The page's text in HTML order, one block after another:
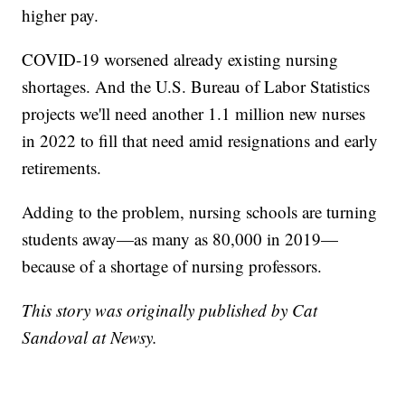
higher pay.
COVID-19 worsened already existing nursing
shortages. And the U.S. Bureau of Labor Statistics
projects we'll need another 1.1 million new nurses
in 2022 to fill that need amid resignations and early
retirements.
Adding to the problem, nursing schools are turning
students away—as many as 80,000 in 2019—
because of a shortage of nursing professors.
This story was originally published by Cat
Sandoval at Newsy.